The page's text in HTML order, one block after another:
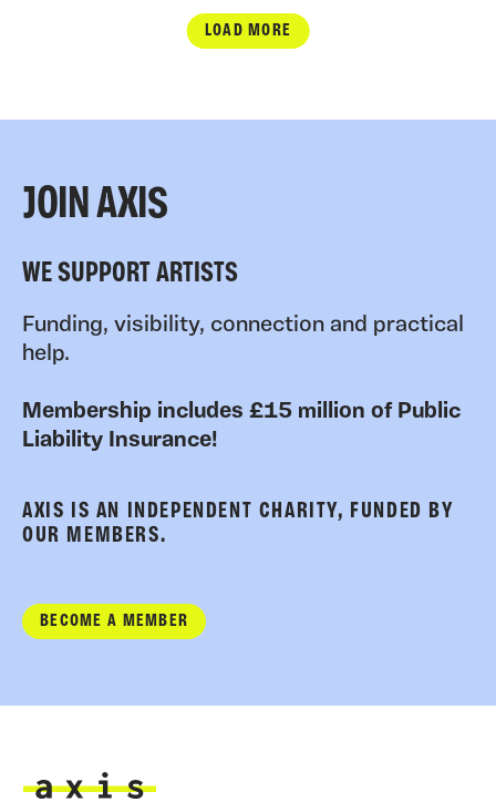
LOAD MORE
JOIN AXIS
WE SUPPORT ARTISTS
Funding, visibility, connection and practical
help.
Membership includes £15 million of Public
Liability Insurance!
AXIS IS AN INDEPENDENT CHARITY, FUNDED BY
OUR MEMBERS.
BECOME A MEMBER